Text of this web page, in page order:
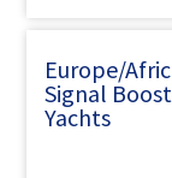
Europe/
Signal
Yachts